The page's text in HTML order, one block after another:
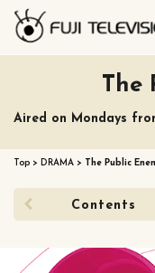
The
Aired on Mondays
Top > DRAMA > The Public
Contents